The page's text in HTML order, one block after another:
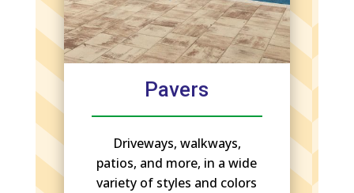
Pavers
Driveways, walkways,
patios, and more, in a wide
variety of styles and colors